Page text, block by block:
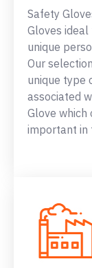
Safety
Gloves
unique
Our
unique type
associated
Glove
important in